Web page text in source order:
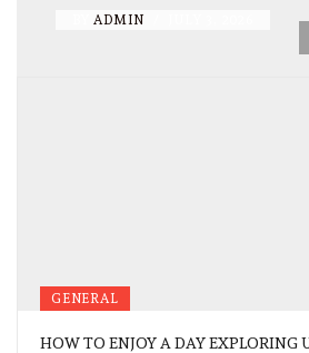
ADMIN
GENERAL
HOW TO ENJOY A DAY EXPLORING